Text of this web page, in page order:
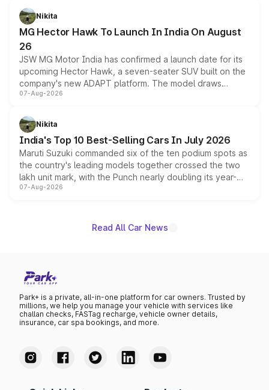
petrol and diesel engine options without any mechanical
changes.
Nikita
MG Hector Hawk To Launch In India On August
26
JSW MG Motor India has confirmed a launch date for its
upcoming Hector Hawk, a seven-seater SUV built on the
company's new ADAPT platform. The model draws
heavily from the Wuling Starlight 560 sold overseas and
in hybrid powertrain options, positioning it above the
existing Hector in the brand's India lineup.
07-Aug-2026
Nikita
India's Top 10 Best-Selling Cars In July 2026
Maruti Suzuki commanded six of the ten podium spots as
the country's leading models together crossed the two
lakh unit mark, with the Punch nearly doubling its year-
on-year volumes to stand out as the fastest-growing
07-Aug-2026
Read All Car News
Park+ is a private, all-in-one platform for car owners. Trusted by
millions, we help you manage your vehicle with services like
challan checks, FASTag recharge, vehicle owner details,
insurance, car spa bookings, and more.